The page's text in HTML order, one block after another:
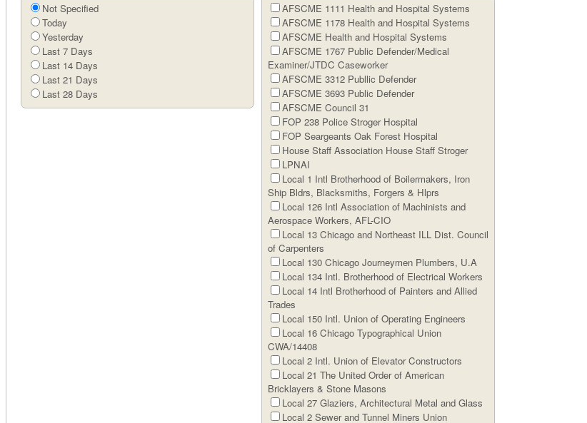
Not Specified
Today
Yesterday
Last 7 Days
Last 14 Days
Last 21 Days
Last 28 Days
AFSCME 1111 Health and Hospital Systems
AFSCME 1178 Health and Hospital Systems
AFSCME Health and Hospital Systems
AFSCME 1767 Public Defender/Medical
Examiner/JTDC Caseworker
AFSCME 3312 Publlic Defender
AFSCME 3693 Public Defender
AFSCME Council 31
FOP 238 Police Stroger Hospital
FOP Seargeants Oak Forest Hospital
House Staff Association House Staff Stroger
LPNAI
Local 1 Intl Brotherhood of Boilermakers, Iron
Ship Bldrs, Blacksmiths, Forgers & Hlprs
Local 126 Intl Association of Machinists and
Aerospace Workers, AFL-CIO
Local 13 Chicago and Northeast ILL Dist. Council
of Carpenters
Local 130 Chicago Journeymen Plumbers, U.A
Local 134 Intl. Brotherhood of Electrical Workers
Local 14 Intl Brotherhood of Painters and Allied
Trades
Local 150 Intl. Union of Operating Engineers
Local 16 Chicago Typographical Union
CWA/14408
Local 2 Intl. Union of Elevator Constructors
Local 21 The United Order of American
Bricklayers & Stone Masons
Local 27 Glaziers, Architectural Metal and Glass
Local 2 Sewer and Tunnel Miners Union